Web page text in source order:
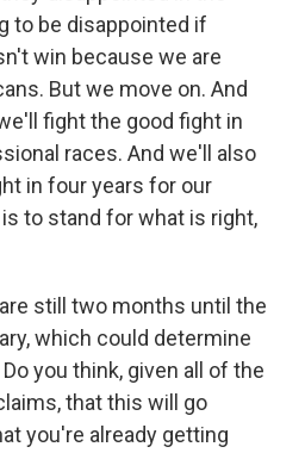
to be disappointed if
win because we are
But we move on. And
fight the good fight in
races. And we'll also
in four years for our
to stand for what is right,
still two months until the
which could determine
you think, given all of the
that this will go
you're already getting